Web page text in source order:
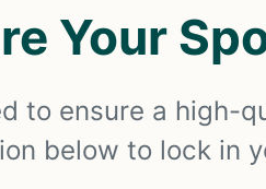
Your
to ensure a high-
below to lock in